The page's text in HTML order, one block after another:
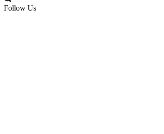
Follow Us